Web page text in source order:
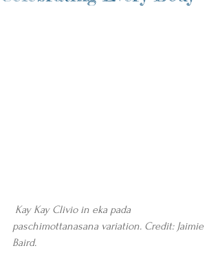
paschimottanasana variation. Credit: Jaimie
Baird.